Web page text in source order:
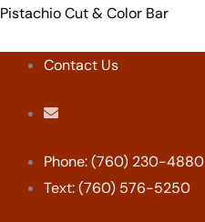
Skip
content
Pistachio Cut & Color Bar
Contact Us
Phone: (760) 230-4880
Text: (760) 576-5250
Menu
Menu
Menu
Menu